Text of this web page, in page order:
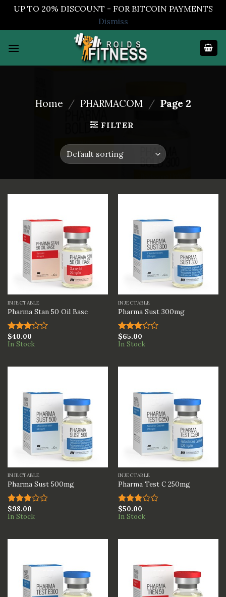
UP TO 20% DISCOUNT - FOR BITCOIN PAYMENTS
Dismiss
Home / PHARMACOM / Page 2
FILTER
INJECTABLE
Pharma Stan 50 Oil Base
Rated
3.00
$40.00
In Stock
INJECTABLE
Pharma Sust 300mg
Rated
3.00
$65.00
In Stock
INJECTABLE
Pharma Sust 500mg
Rated
3.00
$98.00
In Stock
INJECTABLE
Pharma Test C 250mg
Rated
3.00
$50.00
In Stock